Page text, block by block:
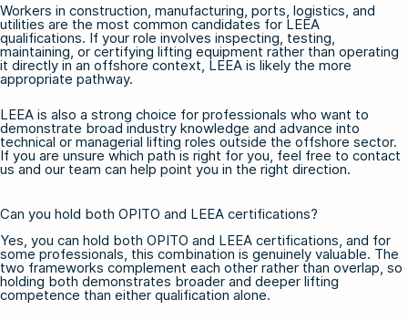
Workers in construction, manufacturing, ports, logistics, and
utilities are the most common candidates for LEEA
qualifications. If your role involves inspecting, testing,
maintaining, or certifying lifting equipment rather than operating
it directly in an offshore context, LEEA is likely the more
appropriate pathway.
LEEA is also a strong choice for professionals who want to
demonstrate broad industry knowledge and advance into
technical or managerial lifting roles outside the offshore sector.
If you are unsure which path is right for you, feel free to contact
usand our team can help point you in the right direction.
Can you hold both OPITO and LEEA certifications?
Yes, you can hold both OPITO and LEEA certifications, and for
some professionals, this combination is genuinely valuable. The
two frameworks complement each other rather than overlap, so
holding both demonstrates broader and deeper lifting
competence than either qualification alone.